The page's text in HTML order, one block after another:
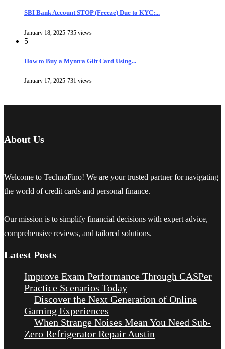
SBI Bank Account STOP (Freeze) Due to KYC:...
January 18, 2025 735 views
5
How to Buy a Myntra Gift Card Using...
January 17, 2025 731 views
About Us
Welcome to TechnoFino! We are your trusted partner for navigating
the world of credit cards and personal finance.
Our mission is to simplify financial decisions with expert advice,
comprehensive reviews, and tailored solutions.
Latest Posts
Improve Exam Performance Through CASPer
Practice Scenarios Today
Discover the Next Generation of Online
Gaming Experiences
When Strange Noises Mean You Need Sub-
Zero Refrigerator Repair Austin